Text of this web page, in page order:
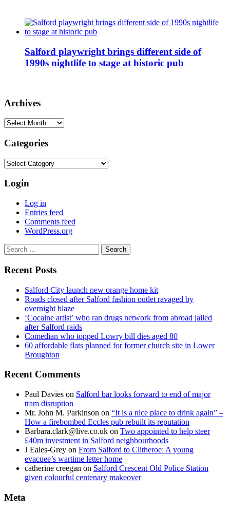
Salford playwright brings different side of
1990s nightlife to stage at historic pub
Archives
Archives
Categories
Categories
Login
Log in
Entries feed
Comments feed
WordPress.org
Search
for:
Recent Posts
Salford City launch new orange home kit
Roads closed after Salford fashion outlet ravaged by
overnight blaze
‘Cocaine artist’ who ran drugs network from abroad jailed
after Salford raids
Comedian who topped Lowry bill dies aged 80
60 affordable flats planned for former church site in Lower
Broughton
Recent Comments
Paul Davies on Salford bar looks forward to end of major
tram disruption
Mr. John M. Parkinson on “It is a nice place to drink again” –
How a firebombed Eccles pub rebuilt its reputation
Barbara.clark@live.co.uk on Two appointed to help steer
£40m investment in Salford neighbourhoods
J Eales-Grey on From Salford to Clitheroe: A young
evacuee’s wartime letter home
catherine creegan on Salford Crescent Old Police Station
given colourful centenary makeover
Meta